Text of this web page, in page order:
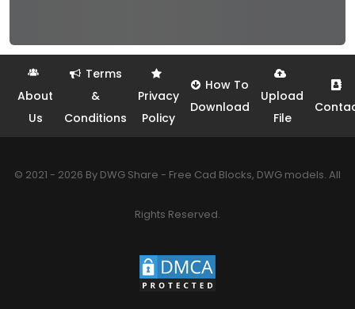
About
Us
Terms
&
Conditions
Privacy
Policy
How To
Download
Upload
File
© 2021 - 2026 By DWG Share - Free Cad Blocks, DWG models. All
Rights Reserved.